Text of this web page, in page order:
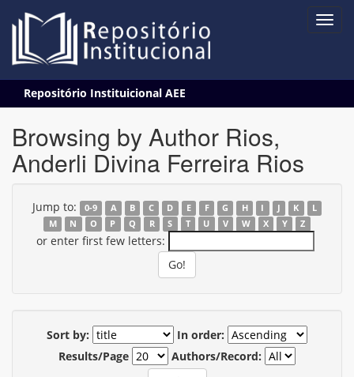
navigation
Repositório Instituicional AEE
Browsing by Author Rios,
Anderli Divina Ferreira Rios
Jump to: 0-9 A B C D E F G H I J K
L
M
N O P Q R S T U V W X Y Z
or enter first few letters:
Sort by:
In order:
Results/Page
Authors/Record: